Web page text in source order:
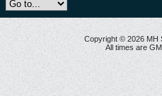
Copyright © 2026 MH
All times are